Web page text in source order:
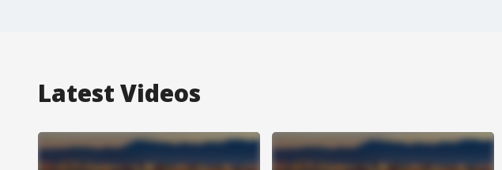
Latest Videos